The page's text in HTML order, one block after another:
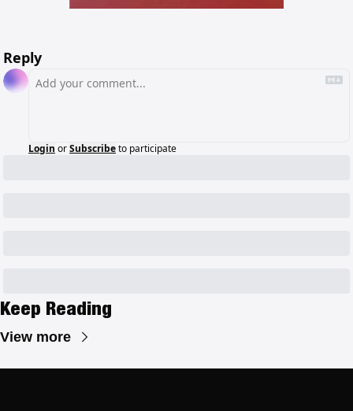
Reply
Login orSubscribeto participate
Keep Reading
View more